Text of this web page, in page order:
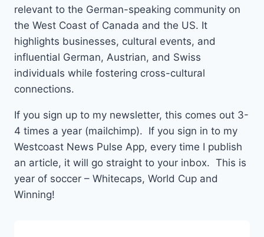
relevant to the German-speaking community on
the West Coast of Canada and the US. It
highlights businesses, cultural events, and
influential German, Austrian, and Swiss
individuals while fostering cross-cultural
connections.
If you sign up to my newsletter, this comes out 3-
4 times a year (mailchimp). If you sign in to my
Westcoast News Pulse App, every time I publish
an article, it will go straight to your inbox. This is
year of soccer – Whitecaps, World Cup and
Winning!